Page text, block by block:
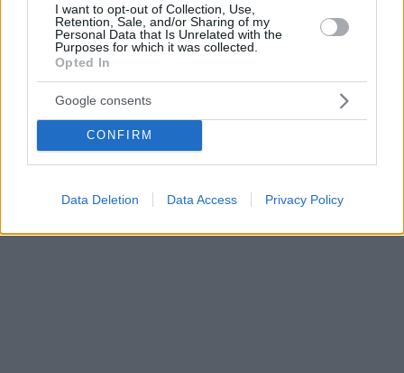
I want to opt-out of Collection, Use,
Retention, Sale, and/or Sharing of my
Personal Data that Is Unrelated with the
Purposes for which it was collected.
Opted In
Google consents
CONFIRM
Data Deletion Data Access Privacy Policy